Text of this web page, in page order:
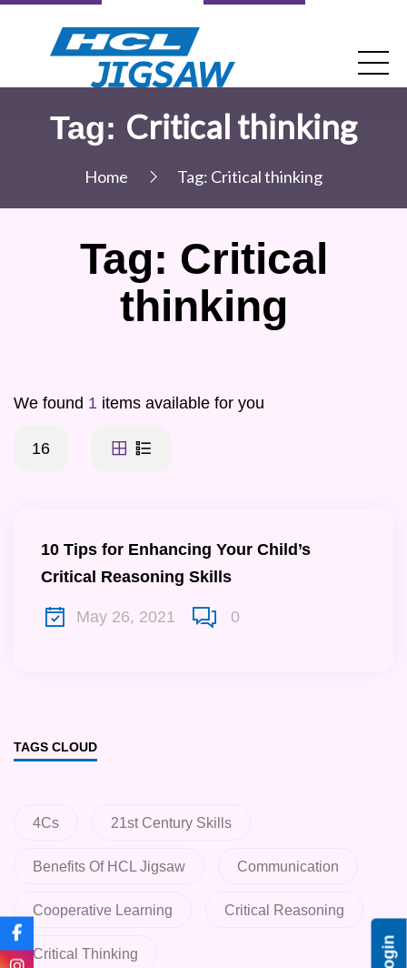
Tag: Critical thinking
Home Tag: Critical thinking
Tag: Critical
thinking
We found 1 items available for you
16
10 Tips for Enhancing Your Child’s
Critical Reasoning Skills
May 26, 2021 0
TAGS CLOUD
4Cs 21st Century Skills
Benefits Of HCL Jigsaw Communication
Cooperative Learning Critical Reasoning
Critical Thinking